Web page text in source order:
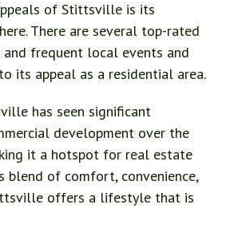
of Stittsville is its
There are several top-rated
frequent local events and
its appeal as a residential area.
has seen significant
development over the
it a hotspot for real estate
blend of comfort, convenience,
offers a lifestyle that is